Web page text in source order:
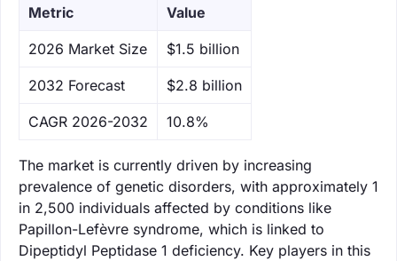
Metric Value
‌2026 Market Size $1.5 billion
‌2032 Forecast $2.8 billion
CAGR 2026-2032 10.8%
The market is currently driven by increasing
prevalence of genetic disorders, with approximately 1
in 2,500 individuals affected by conditions like
Papillon-Lefèvre syndrome, which is linked to
Dipeptidyl Peptidase 1 deficiency. Key players in this